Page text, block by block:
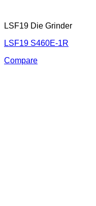
LSF19 Die Grinder
LSF19 S460E-1R
Compare